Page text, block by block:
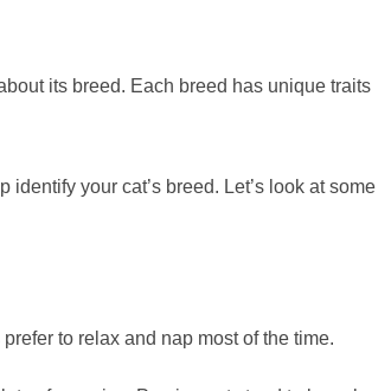
its breed. Each breed has unique traits
your cat’s breed. Let’s look at some
to relax and nap most of the time.